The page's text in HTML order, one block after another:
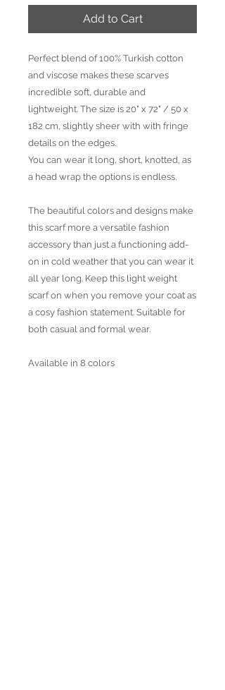
Add to Cart
Perfect blend of 100% Turkish cotton
and viscose makes these scarves
incredible soft, durable and
lightweight. The size is 20" x 72" / 50 x
182 cm, slightly sheer with with fringe
details on the edges.
You can wear it long, short, knotted, as
a head wrap the options is endless.
The beautiful colors and designs make
this scarf more a versatile fashion
accessory than just a functioning add-
on in cold weather that you can wear it
all year long. Keep this light weight
scarf on when you remove your coat as
a cosy fashion statement. Suitable for
both casual and formal wear.
Available in 8 colors